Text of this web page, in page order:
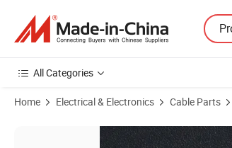
All Categories
Home Electrical & Electronics Cable Parts
Product Images of 6.3mm Female Terminal